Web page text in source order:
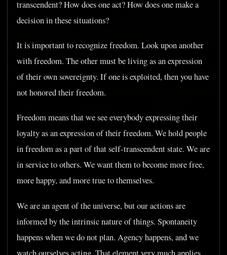
transcendent? How does one act? How does one make a
decision in these situations?
It is important to recognize freedom. Look upon another
with freedom. The other must be living as an expression
of their own sovereignty. If one is exploited, then you have
not honored their freedom.
Freedom means that we see everybody expressing their
loyalty as an expression of their freedom. We hold people
in freedom as a part of that self-transcendent state. We are
in service to others. We want them to become more free,
more happy, and more true to themselves.
We are an agent of the universe, but our actions are
informed by the intrinsic nature of things. Spontaneity
happens when we do not plan. Agency happens, and we
watch ourselves acting. That element very much applies